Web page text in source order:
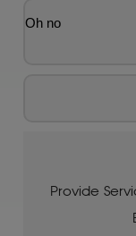
Oh no
Provide